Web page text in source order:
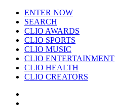
ENTER NOW
SEARCH
CLIO AWARDS
CLIO SPORTS
CLIO MUSIC
CLIO ENTERTAINMENT
CLIO HEALTH
CLIO CREATORS